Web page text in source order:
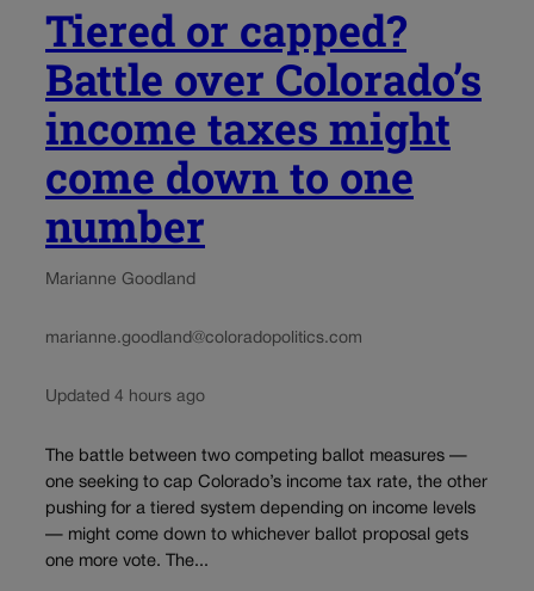
Tiered or capped?
Battle over Colorado’s
income taxes might
come down to one
number
Marianne Goodland
marianne.goodland@coloradopolitics.com
Updated 4 hours ago
The battle between two competing ballot measures —
one seeking to cap Colorado’s income tax rate, the other
pushing for a tiered system depending on income levels
— might come down to whichever ballot proposal gets
one more vote. The...